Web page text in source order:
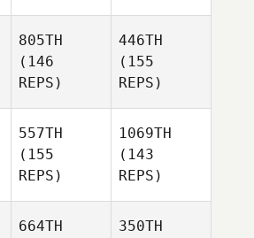
805TH
(146
REPS)
446TH
(155
REPS)
557TH
(155
REPS)
1069TH
(143
REPS)
664TH
350TH